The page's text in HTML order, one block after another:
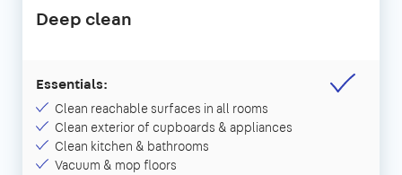
Deep clean
Essentials:
Clean reachable surfaces in all rooms
Clean exterior of cupboards & appliances
Clean kitchen & bathrooms
Vacuum & mop floors